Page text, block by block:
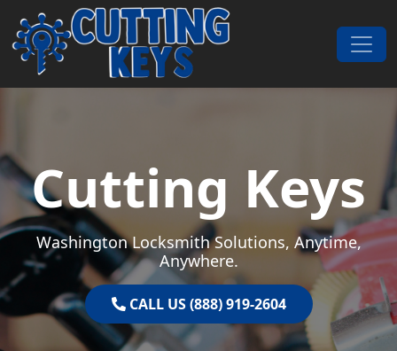
Skip to content
Main Navigation
Cutting Keys
Washington Locksmith Solutions, Anytime,
Anywhere.
CALL US (888) 919-2604